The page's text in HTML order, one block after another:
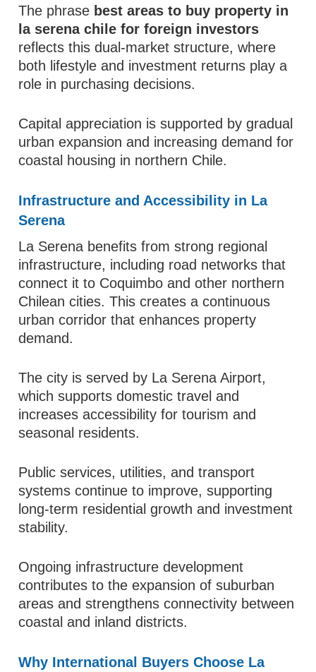
The phrase best areas to buy property in
la serena chile for foreign investors
reflects this dual-market structure, where
both lifestyle and investment returns play a
role in purchasing decisions.
Capital appreciation is supported by gradual
urban expansion and increasing demand for
coastal housing in northern Chile.
Infrastructure and Accessibility in La
Serena
La Serena benefits from strong regional
infrastructure, including road networks that
connect it to Coquimbo and other northern
Chilean cities. This creates a continuous
urban corridor that enhances property
demand.
The city is served by La Serena Airport,
which supports domestic travel and
increases accessibility for tourism and
seasonal residents.
Public services, utilities, and transport
systems continue to improve, supporting
long-term residential growth and investment
stability.
Ongoing infrastructure development
contributes to the expansion of suburban
areas and strengthens connectivity between
coastal and inland districts.
Why International Buyers Choose La